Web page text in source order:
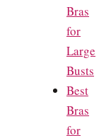
Bras
for
Large
Busts
Best
Bras
for